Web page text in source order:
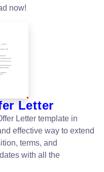
now!
Letter
Letter template in
effective way to extend
terms, and
with all the